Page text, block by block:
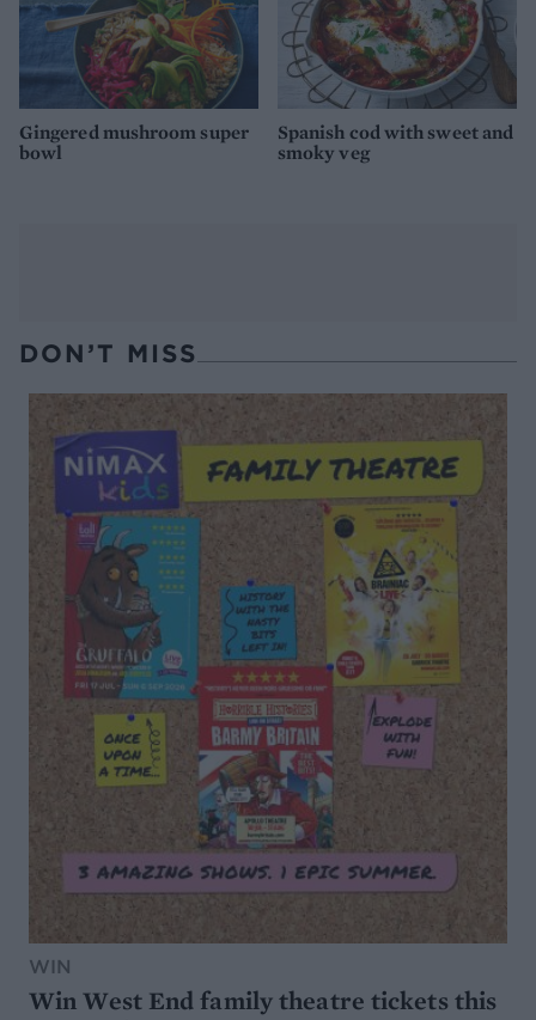
Gingered mushroom super
bowl
Spanish cod with sweet and
smoky veg
DON’T MISS
WIN
Win West End family theatre tickets this